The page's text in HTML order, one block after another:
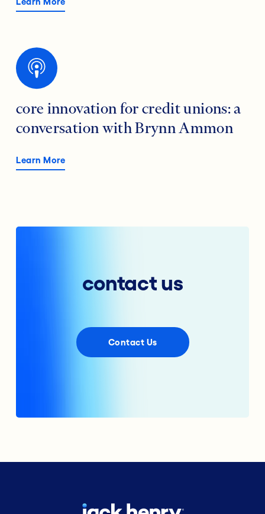
core innovation for credit unions: a
conversation with Brynn Ammon
Learn More
contact us
Contact Us